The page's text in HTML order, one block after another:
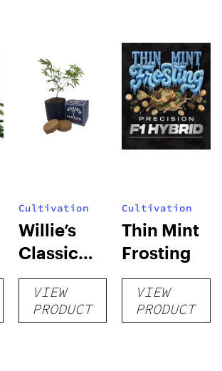
Cultivation
Willie’s
Classic
Grow Kit
VIEW
PRODUCT
Cultivation
Thin Mint
Frosting
VIEW
PRODUCT